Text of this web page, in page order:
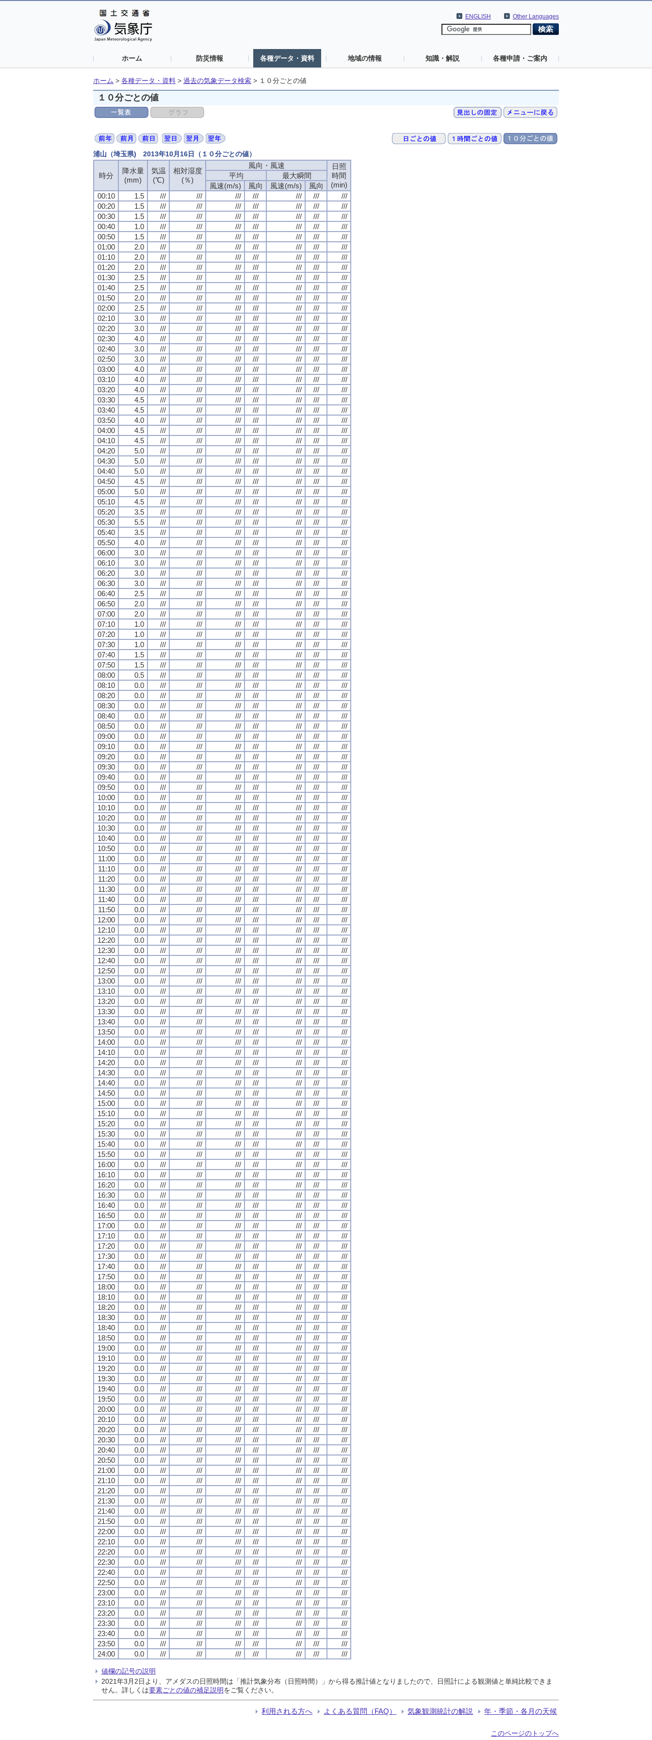
Other Languages
ENGLISH
ホーム 防災情報 各種データ・資料 地域の情報 知識・解説 各種申請・ご案内
ホーム > 各種データ・資料 > 過去の気象データ検索 > １０分ごとの値
１０分ごとの値
浦山（埼玉県) 2013年10月16日（１０分ごとの値）
時分
降水量
(mm)
気温
(℃)
相対湿度
(％)
風向・風速
日照
時間
(min)
平均
最大瞬間
風速(m/s)
風向 風速(m/s)
風向
00:10
1.5 /// /// /// /// /// ///
///
00:20
1.5 /// /// /// /// /// ///
///
00:30
1.5 /// /// /// /// /// ///
///
00:40
1.0 /// /// /// /// /// ///
///
00:50
1.5 /// /// /// /// /// ///
///
01:00
2.0 /// /// /// /// /// ///
///
01:10
2.0 /// /// /// /// /// ///
///
01:20
2.0 /// /// /// /// /// ///
///
01:30
2.5 /// /// /// /// /// ///
///
01:40
2.5 /// /// /// /// /// ///
///
01:50
2.0 /// /// /// /// /// ///
///
02:00
2.5 /// /// /// /// /// ///
///
02:10
3.0 /// /// /// /// /// ///
///
02:20
3.0 /// /// /// /// /// ///
///
02:30
4.0 /// /// /// /// /// ///
///
02:40
3.0 /// /// /// /// /// ///
///
02:50
3.0 /// /// /// /// /// ///
///
03:00
4.0 /// /// /// /// /// ///
///
03:10
4.0 /// /// /// /// /// ///
///
03:20
4.0 /// /// /// /// /// ///
///
03:30
4.5 /// /// /// /// /// ///
///
03:40
4.5 /// /// /// /// /// ///
///
03:50
4.0 /// /// /// /// /// ///
///
04:00
4.5 /// /// /// /// /// ///
///
04:10
4.5 /// /// /// /// /// ///
///
04:20
5.0 /// /// /// /// /// ///
///
04:30
5.0 /// /// /// /// /// ///
///
04:40
5.0 /// /// /// /// /// ///
///
04:50
4.5 /// /// /// /// /// ///
///
05:00
5.0 /// /// /// /// /// ///
///
05:10
4.5 /// /// /// /// /// ///
///
05:20
3.5 /// /// /// /// /// ///
///
05:30
5.5 /// /// /// /// /// ///
///
05:40
3.5 /// /// /// /// /// ///
///
05:50
4.0 /// /// /// /// /// ///
///
06:00
3.0 /// /// /// /// /// ///
///
06:10
3.0 /// /// /// /// /// ///
///
06:20
3.0 /// /// /// /// /// ///
///
06:30
3.0 /// /// /// /// /// ///
///
06:40
2.5 /// /// /// /// /// ///
///
06:50
2.0 /// /// /// /// /// ///
///
07:00
2.0 /// /// /// /// /// ///
///
07:10
1.0 /// /// /// /// /// ///
///
07:20
1.0 /// /// /// /// /// ///
///
07:30
1.0 /// /// /// /// /// ///
///
07:40
1.5 /// /// /// /// /// ///
///
07:50
1.5 /// /// /// /// /// ///
///
08:00
0.5 /// /// /// /// /// ///
///
08:10
0.0 /// /// /// /// /// ///
///
08:20
0.0 /// /// /// /// /// ///
///
08:30
0.0 /// /// /// /// /// ///
///
08:40
0.0 /// /// /// /// /// ///
///
08:50
0.0 /// /// /// /// /// ///
///
09:00
0.0 /// /// /// /// /// ///
///
09:10
0.0 /// /// /// /// /// ///
///
09:20
0.0 /// /// /// /// /// ///
///
09:30
0.0 /// /// /// /// /// ///
///
09:40
0.0 /// /// /// /// /// ///
///
09:50
0.0 /// /// /// /// /// ///
///
10:00
0.0 /// /// /// /// /// ///
///
10:10
0.0 /// /// /// /// /// ///
///
10:20
0.0 /// /// /// /// /// ///
///
10:30
0.0 /// /// /// /// /// ///
///
10:40
0.0 /// /// /// /// /// ///
///
10:50
0.0 /// /// /// /// /// ///
///
11:00
0.0 /// /// /// /// /// ///
///
11:10
0.0 /// /// /// /// /// ///
///
11:20
0.0 /// /// /// /// /// ///
///
11:30
0.0 /// /// /// /// /// ///
///
11:40
0.0 /// /// /// /// /// ///
///
11:50
0.0 /// /// /// /// /// ///
///
12:00
0.0 /// /// /// /// /// ///
///
12:10
0.0 /// /// /// /// /// ///
///
12:20
0.0 /// /// /// /// /// ///
///
12:30
0.0 /// /// /// /// /// ///
///
12:40
0.0 /// /// /// /// /// ///
///
12:50
0.0 /// /// /// /// /// ///
///
13:00
0.0 /// /// /// /// /// ///
///
13:10
0.0 /// /// /// /// /// ///
///
13:20
0.0 /// /// /// /// /// ///
///
13:30
0.0 /// /// /// /// /// ///
///
13:40
0.0 /// /// /// /// /// ///
///
13:50
0.0 /// /// /// /// /// ///
///
14:00
0.0 /// /// /// /// /// ///
///
14:10
0.0 /// /// /// /// /// ///
///
14:20
0.0 /// /// /// /// /// ///
///
14:30
0.0 /// /// /// /// /// ///
///
14:40
0.0 /// /// /// /// /// ///
///
14:50
0.0 /// /// /// /// /// ///
///
15:00
0.0 /// /// /// /// /// ///
///
15:10
0.0 /// /// /// /// /// ///
///
15:20
0.0 /// /// /// /// /// ///
///
15:30
0.0 /// /// /// /// /// ///
///
15:40
0.0 /// /// /// /// /// ///
///
15:50
0.0 /// /// /// /// /// ///
///
16:00
0.0 /// /// /// /// /// ///
///
16:10
0.0 /// /// /// /// /// ///
///
16:20
0.0 /// /// /// /// /// ///
///
16:30
0.0 /// /// /// /// /// ///
///
16:40
0.0 /// /// /// /// /// ///
///
16:50
0.0 /// /// /// /// /// ///
///
17:00
0.0 /// /// /// /// /// ///
///
17:10
0.0 /// /// /// /// /// ///
///
17:20
0.0 /// /// /// /// /// ///
///
17:30
0.0 /// /// /// /// /// ///
///
17:40
0.0 /// /// /// /// /// ///
///
17:50
0.0 /// /// /// /// /// ///
///
18:00
0.0 /// /// /// /// /// ///
///
18:10
0.0 /// /// /// /// /// ///
///
18:20
0.0 /// /// /// /// /// ///
///
18:30
0.0 /// /// /// /// /// ///
///
18:40
0.0 /// /// /// /// /// ///
///
18:50
0.0 /// /// /// /// /// ///
///
19:00
0.0 /// /// /// /// /// ///
///
19:10
0.0 /// /// /// /// /// ///
///
19:20
0.0 /// /// /// /// /// ///
///
19:30
0.0 /// /// /// /// /// ///
///
19:40
0.0 /// /// /// /// /// ///
///
19:50
0.0 /// /// /// /// /// ///
///
20:00
0.0 /// /// /// /// /// ///
///
20:10
0.0 /// /// /// /// /// ///
///
20:20
0.0 /// /// /// /// /// ///
///
20:30
0.0 /// /// /// /// /// ///
///
20:40
0.0 /// /// /// /// /// ///
///
20:50
0.0 /// /// /// /// /// ///
///
21:00
0.0 /// /// /// /// /// ///
///
21:10
0.0 /// /// /// /// /// ///
///
21:20
0.0 /// /// /// /// /// ///
///
21:30
0.0 /// /// /// /// /// ///
///
21:40
0.0 /// /// /// /// /// ///
///
21:50
0.0 /// /// /// /// /// ///
///
22:00
0.0 /// /// /// /// /// ///
///
22:10
0.0 /// /// /// /// /// ///
///
22:20
0.0 /// /// /// /// /// ///
///
22:30
0.0 /// /// /// /// /// ///
///
22:40
0.0 /// /// /// /// /// ///
///
22:50
0.0 /// /// /// /// /// ///
///
23:00
0.0 /// /// /// /// /// ///
///
23:10
0.0 /// /// /// /// /// ///
///
23:20
0.0 /// /// /// /// /// ///
///
23:30
0.0 /// /// /// /// /// ///
///
23:40
0.0 /// /// /// /// /// ///
///
23:50
0.0 /// /// /// /// /// ///
///
24:00
0.0 /// /// /// /// /// /// ///
値欄の記号の説明
2021年3月2日より、アメダスの日照時間は「推計気象分布（日照時間）」から得る推計値となりましたので、日照計による観測値と単純比較できま
せん。詳しくは要素ごとの値の補足説明をご覧ください。
利用される方へ よくある質問（FAQ） 気象観測統計の解説 年・季節・各月の天候
このページのトップへ